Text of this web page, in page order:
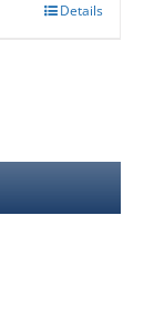
Details